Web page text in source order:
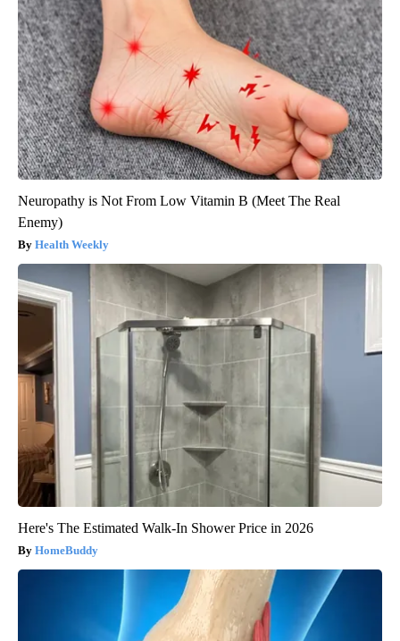
Neuropathy is Not From Low Vitamin B (Meet The Real
Enemy)
Health Weekly
Here's The Estimated Walk-In Shower Price in 2026
HomeBuddy